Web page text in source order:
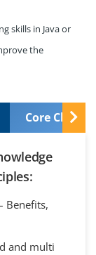
skills in Java or
the
Core Cloud
Benefits,
and multi